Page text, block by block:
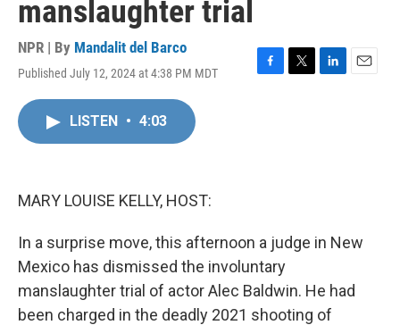
manslaughter trial
NPR | By Mandalit del Barco
Published July 12, 2024 at 4:38 PM MDT
F
T
L
E
LISTEN • 4:03
MARY LOUISE KELLY, HOST:
In a surprise move, this afternoon a judge in New
Mexico has dismissed the involuntary
manslaughter trial of actor Alec Baldwin. He had
been charged in the deadly 2021 shooting of